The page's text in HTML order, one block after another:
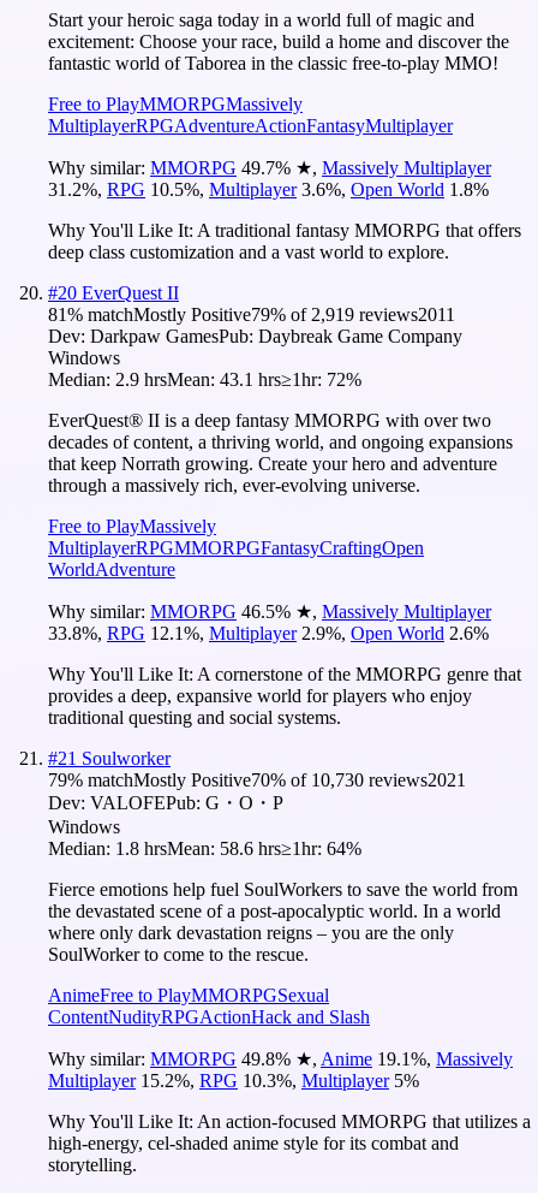
Start your heroic saga today in a world full of magic and
excitement: Choose your race, build a home and discover the
fantastic world of Taborea in the classic free-to-play MMO!
Free to PlayMMORPGMassively
MultiplayerRPGAdventureActionFantasyMultiplayer
Why similar: MMORPG 49.7% ★, Massively Multiplayer
31.2%, RPG 10.5%, Multiplayer 3.6%, Open World 1.8%
Why You'll Like It: A traditional fantasy MMORPG that offers
deep class customization and a vast world to explore.
#20 EverQuest II
81% matchMostly Positive79% of 2,919 reviews2011
Dev: Darkpaw GamesPub: Daybreak Game Company
Windows
Median: 2.9 hrsMean: 43.1 hrs≥1hr: 72%
EverQuest® II is a deep fantasy MMORPG with over two
decades of content, a thriving world, and ongoing expansions
that keep Norrath growing. Create your hero and adventure
through a massively rich, ever-evolving universe.
Free to PlayMassively
MultiplayerRPGMMORPGFantasyCraftingOpen
WorldAdventure
Why similar: MMORPG 46.5% ★, Massively Multiplayer
33.8%, RPG 12.1%, Multiplayer 2.9%, Open World 2.6%
Why You'll Like It: A cornerstone of the MMORPG genre that
provides a deep, expansive world for players who enjoy
traditional questing and social systems.
#21 Soulworker
79% matchMostly Positive70% of 10,730 reviews2021
Dev: VALOFEPub: G・O・P
Windows
Median: 1.8 hrsMean: 58.6 hrs≥1hr: 64%
Fierce emotions help fuel SoulWorkers to save the world from
the devastated scene of a post-apocalyptic world. In a world
where only dark devastation reigns – you are the only
SoulWorker to come to the rescue.
AnimeFree to PlayMMORPGSexual
ContentNudityRPGActionHack and Slash
Why similar: MMORPG 49.8% ★, Anime 19.1%, Massively
Multiplayer 15.2%, RPG 10.3%, Multiplayer 5%
Why You'll Like It: An action-focused MMORPG that utilizes a
high-energy, cel-shaded anime style for its combat and
storytelling.